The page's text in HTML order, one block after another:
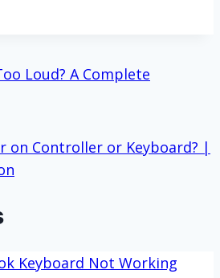
Loud? A Complete
on Controller or Keyboard? |